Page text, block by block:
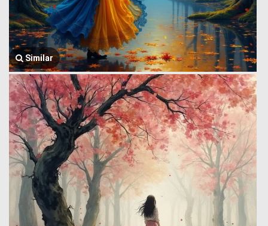
Similar